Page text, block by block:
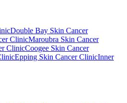
Double Bay Skin Cancer
ClinicMaroubra Skin Cancer
ClinicCoogee Skin Cancer
Epping Skin Cancer ClinicInner